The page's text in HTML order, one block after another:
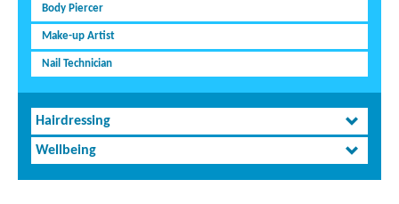
Body Piercer
Make-up Artist
Nail Technician
Hairdressing
Wellbeing